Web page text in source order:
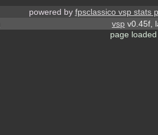
powered by fpsclassico vsp stats
vsp v0.45f,
page